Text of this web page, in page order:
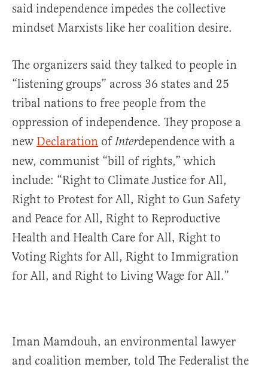
said independence impedes the collective
mindset Marxists like her coalition desire.
The organizers said they talked to people in
“listening groups” across 36 states and 25
tribal nations to free people from the
oppression of independence. They propose a
new Declaration ofInterdependence with a
new, communist “bill of rights,” which
include: “Right to Climate Justice for All,
Right to Protest for All, Right to Gun Safety
and Peace for All, Right to Reproductive
Health and Health Care for All, Right to
Voting Rights for All, Right to Immigration
for All, and Right to Living Wage for All.”
Iman Mamdouh, an environmental lawyer
and coalition member, told The Federalist the